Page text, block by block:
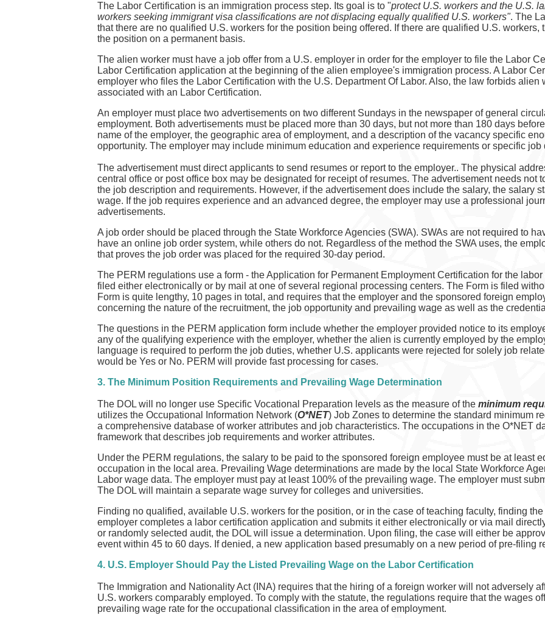
The Labor Certification is an immigration process step. Its goal is to "protect U.S. workers and the U.S.
workers seeking immigrant visa classifications are not displacing equally qualified U.S. workers". The
that there are no qualified U.S. workers for the position being offered. If there are qualified U.S. workers,
the position on a permanent basis.
The alien worker must have a job offer from a U.S. employer in order for the employer to file the Labor
Labor Certification application at the beginning of the alien employee's immigration process. A Labor
employer who files the Labor Certification with the U.S. Department Of Labor. Also, the law forbids alien
associated with an Labor Certification.
An employer must place two advertisements on two different Sundays in the newspaper of general
employment. Both advertisements must be placed more than 30 days, but not more than 180 days
name of the employer, the geographic area of employment, and a description of the vacancy specific
opportunity. The employer may include minimum education and experience requirements or specific job
The advertisement must direct applicants to send resumes or report to the employer.. The physical
central office or post office box may be designated for receipt of resumes. The advertisement needs not
the job description and requirements. However, if the advertisement does include the salary, the salary
wage. If the job requires experience and an advanced degree, the employer may use a professional
advertisements.
A job order should be placed through the State Workforce Agencies (SWA). SWAs are not required to
have an online job order system, while others do not. Regardless of the method the SWA uses, the
that proves the job order was placed for the required 30-day period.
The PERM regulations use a form - the Application for Permanent Employment Certification for the
filed either electronically or by mail at one of several regional processing centers. The Form is filed
Form is quite lengthy, 10 pages in total, and requires that the employer and the sponsored foreign
concerning the nature of the recruitment, the job opportunity and prevailing wage as well as the
The questions in the PERM application form include whether the employer provided notice to its
any of the qualifying experience with the employer, whether the alien is currently employed by the
language is required to perform the job duties, whether U.S. applicants were rejected for solely job
would be Yes or No. PERM will provide fast processing for cases.
3. The Minimum Position Requirements and Prevailing Wage Determination
The DOL will no longer use Specific Vocational Preparation levels as the measure of the minimum
utilizes the Occupational Information Network (O*NET) Job Zones to determine the standard minimum
a comprehensive database of worker attributes and job characteristics. The occupations in the O*NET
framework that describes job requirements and worker attributes.
Under the PERM regulations, the salary to be paid to the sponsored foreign employee must be at least
occupation in the local area. Prevailing Wage determinations are made by the local State Workforce
Labor wage data. The employer must pay at least 100% of the prevailing wage. The employer must
The DOL will maintain a separate wage survey for colleges and universities.
Finding no qualified, available U.S. workers for the position, or in the case of teaching faculty, finding
employer completes a labor certification application and submits it either electronically or via mail
or randomly selected audit, the DOL will issue a determination. Upon filing, the case will either be
event within 45 to 60 days. If denied, a new application based presumably on a new period of pre-filing
4. U.S. Employer Should Pay the Listed Prevailing Wage on the Labor Certification
The Immigration and Nationality Act (INA) requires that the hiring of a foreign worker will not adversely
U.S. workers comparably employed. To comply with the statute, the regulations require that the wages
prevailing wage rate for the occupational classification in the area of employment.